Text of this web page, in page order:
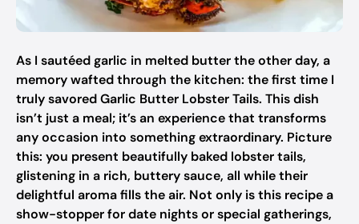
As I sautéed garlic in melted butter the other day, a
memory wafted through the kitchen: the first time I
truly savored Garlic Butter Lobster Tails. This dish
isn’t just a meal; it’s an experience that transforms
any occasion into something extraordinary. Picture
this: you present beautifully baked lobster tails,
glistening in a rich, buttery sauce, all while their
delightful aroma fills the air. Not only is this recipe a
show-stopper for date nights or special gatherings,